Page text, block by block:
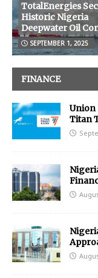
TotalEnergies
Historic Nigeria
Deepwater Oil
SEPTEMBER 1, 2025
FINANCE
Union
Titan